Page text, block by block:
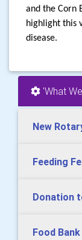
and the Corn
highlight this
disease.
'What
New
Feeding
Donation
Food